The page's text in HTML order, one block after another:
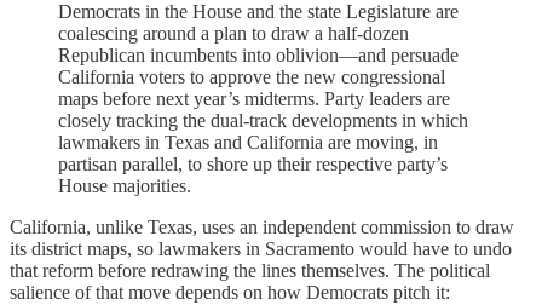
Democrats in the House and the state Legislature are
coalescing around a plan to draw a half-dozen
Republican incumbents into oblivion—and persuade
California voters to approve the new congressional
maps before next year’s midterms. Party leaders are
closely tracking the dual-track developments in which
lawmakers in Texas and California are moving, in
partisan parallel, to shore up their respective party’s
House majorities.
California, unlike Texas, uses an independent commission to draw
its district maps, so lawmakers in Sacramento would have to undo
that reform before redrawing the lines themselves. The political
salience of that move depends on how Democrats pitch it: